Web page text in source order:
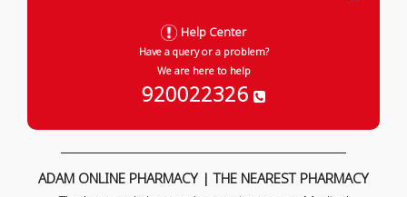
Help Center
Have a query or a problem?
We are here to help
920022326
ADAM ONLINE PHARMACY | THE NEAREST PHARMACY